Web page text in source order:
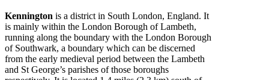
Kennington is a district in South London, England. It
is mainly within the London Borough of Lambeth,
running along the boundary with the London Borough
of Southwark, a boundary which can be discerned
from the early medieval period between the Lambeth
and St George’s parishes of those boroughs